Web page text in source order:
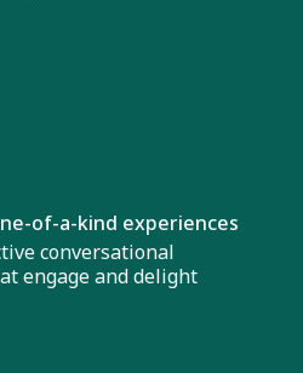
of-a-kind experiences
conversational
engage and delight